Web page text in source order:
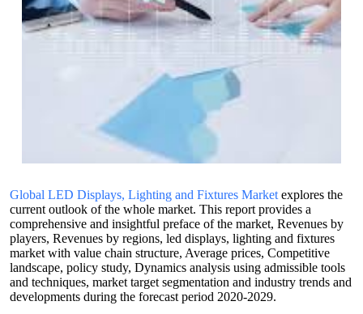
Global LED Displays, Lighting and Fixtures Market explores the
current outlook of the whole market. This report provides a
comprehensive and insightful preface of the market, Revenues by
players, Revenues by regions, led displays, lighting and fixtures
market with value chain structure, Average prices, Competitive
landscape, policy study, Dynamics analysis using admissible tools
and techniques, market target segmentation and industry trends and
developments during the forecast period 2020-2029.